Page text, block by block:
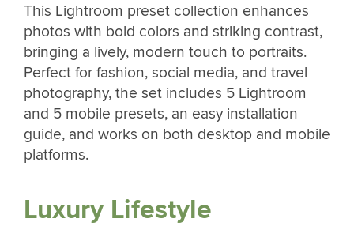
This Lightroom preset collection enhances
photos with bold colors and striking contrast,
bringing a lively, modern touch to portraits.
Perfect for fashion, social media, and travel
photography, the set includes 5 Lightroom
and 5 mobile presets, an easy installation
guide, and works on both desktop and mobile
platforms.
Luxury Lifestyle